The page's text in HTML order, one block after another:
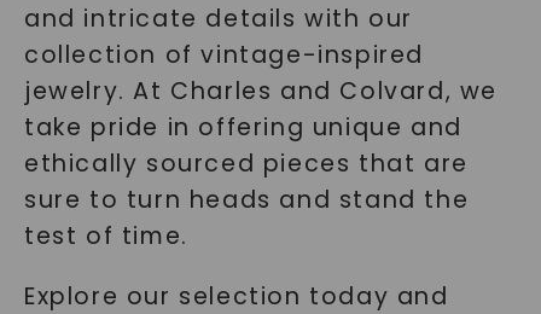
and intricate details with our
collection of vintage-inspired
jewelry. At Charles and Colvard, we
take pride in offering unique and
ethically sourced pieces that are
sure to turn heads and stand the
test of time.
Explore our selection today and